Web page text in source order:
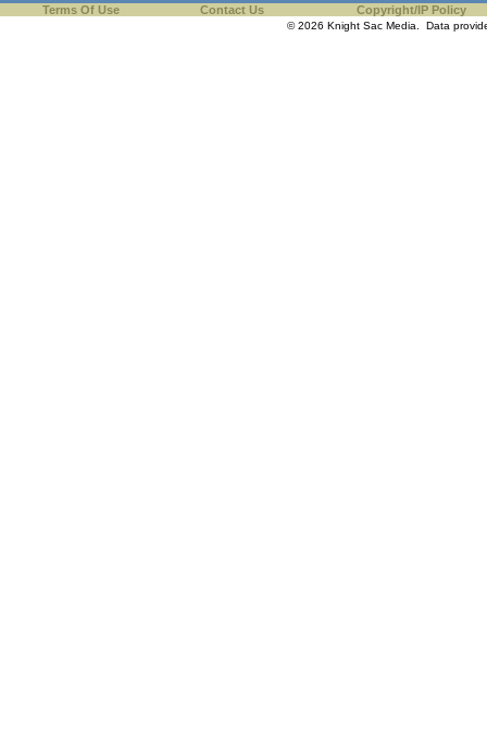
Terms Of Use Contact Us Copyright/IP Policy
© 2026 Knight Sac Media. Data